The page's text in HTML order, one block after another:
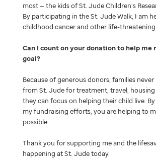
most — the kids of St. Jude Children’s
By participating in the St. Jude Walk, I am
childhood cancer and other life-threatening
Can I count on your donation to help me
goal
Because of generous donors, families never
from St. Jude for treatment, travel,
they can focus on helping their child live.
my fundraising efforts, you are helping to
possible.
Thank you for supporting me and the
happening at St. Jude today.